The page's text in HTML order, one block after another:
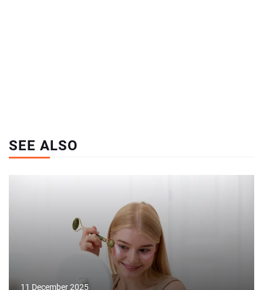
SEE ALSO
11 December 2025